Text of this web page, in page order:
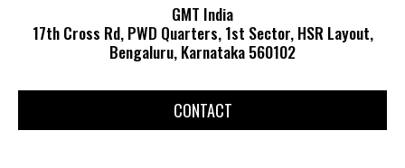
GMT India
17th Cross Rd, PWD Quarters, 1st Sector, HSR Layout,
Bengaluru, Karnataka 560102
CONTACT